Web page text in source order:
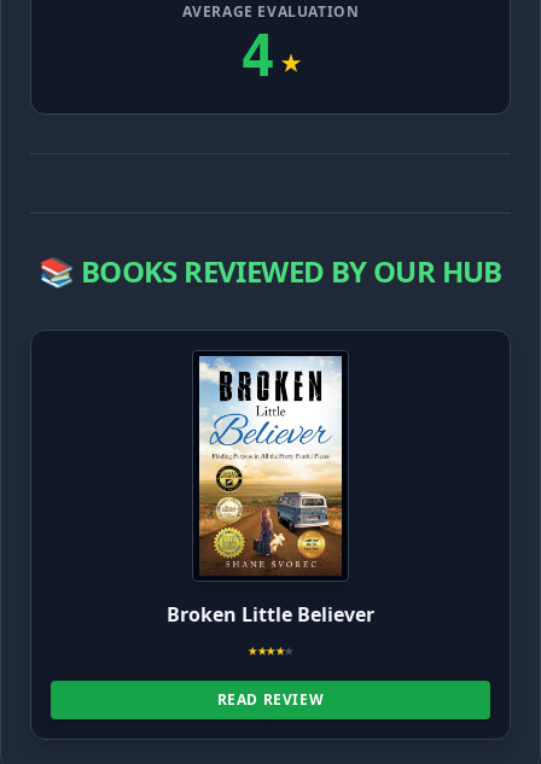
AVERAGE EVALUATION
4 ★
📚 BOOKS REVIEWED BY OUR HUB
Broken Little Believer
★★★★★
READ REVIEW